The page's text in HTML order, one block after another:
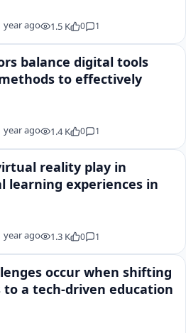
year ago 1.5 K 0 1
balance digital tools
to effectively
year ago 1.4 K 0 1
reality play in
learning experiences in
year ago 1.3 K 0 1
occur when shifting
a tech-driven education